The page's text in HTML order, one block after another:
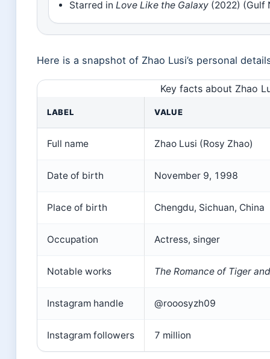
Starred inLove Like the Galaxy (2022) (Gulf
Here is a snapshot of Zhao Lusi’s personal
Key facts about Zhao
LABEL VALUE
Full name Zhao Lusi (Rosy Zhao)
Date of birth November 9, 1998
Place of birth Chengdu, Sichuan, China
Occupation Actress, singer
Notable works The Romance of Tiger
Instagram handle @rooosyzh09
Instagram followers 7 million